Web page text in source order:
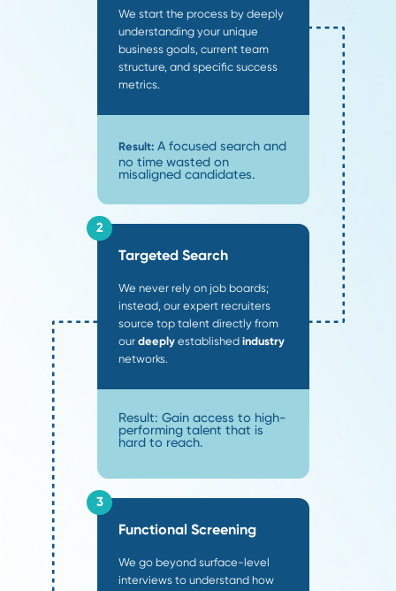
Client Return
Building lasting partnerships—91% of our clients
future placements.
%
One-Year Retention
Our precise matches mean 95% of placements stay
one year, ensuring your long-term success.